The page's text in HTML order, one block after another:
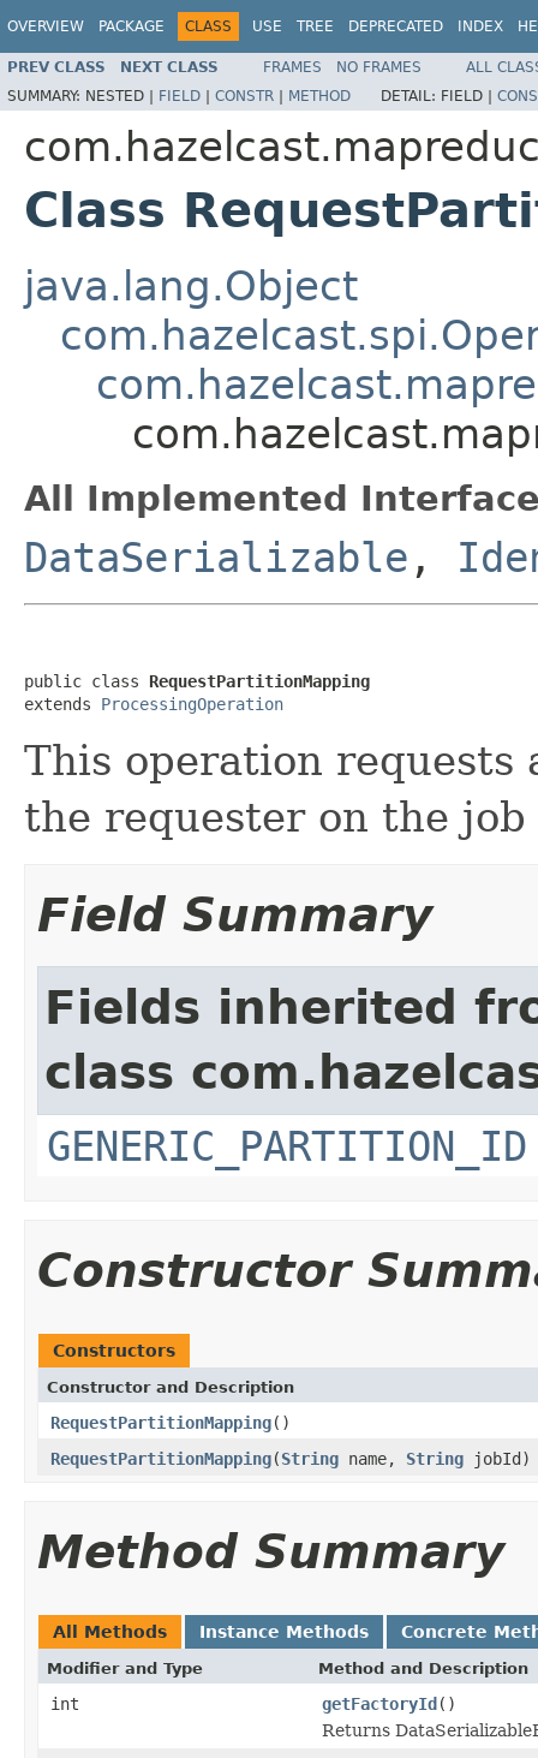
OVERVIEW PACKAGE CLASS USE TREE DEPRECATED INDEX
PREV CLASS NEXT CLASS FRAMES NO FRAMES
ALL
SUMMARY: NESTED | FIELD | CONSTR | METHOD DETAIL: FIELD |
Class
java.lang.Object
All Implemented
DataSerializable ,
public class RequestPartitionMapping
extends ProcessingOperation
This operation requests
the requester on the
Field Summary
Fields inherited
class
GENERIC_PARTITION_ID
Constructor
Constructors
Constructor and Description
RequestPartitionMapping()
RequestPartitionMapping(String name, String jobId)
Method Summary
All Methods Instance Methods Concrete
Modifier and Type Method and Description
int getFactoryId()
Returns